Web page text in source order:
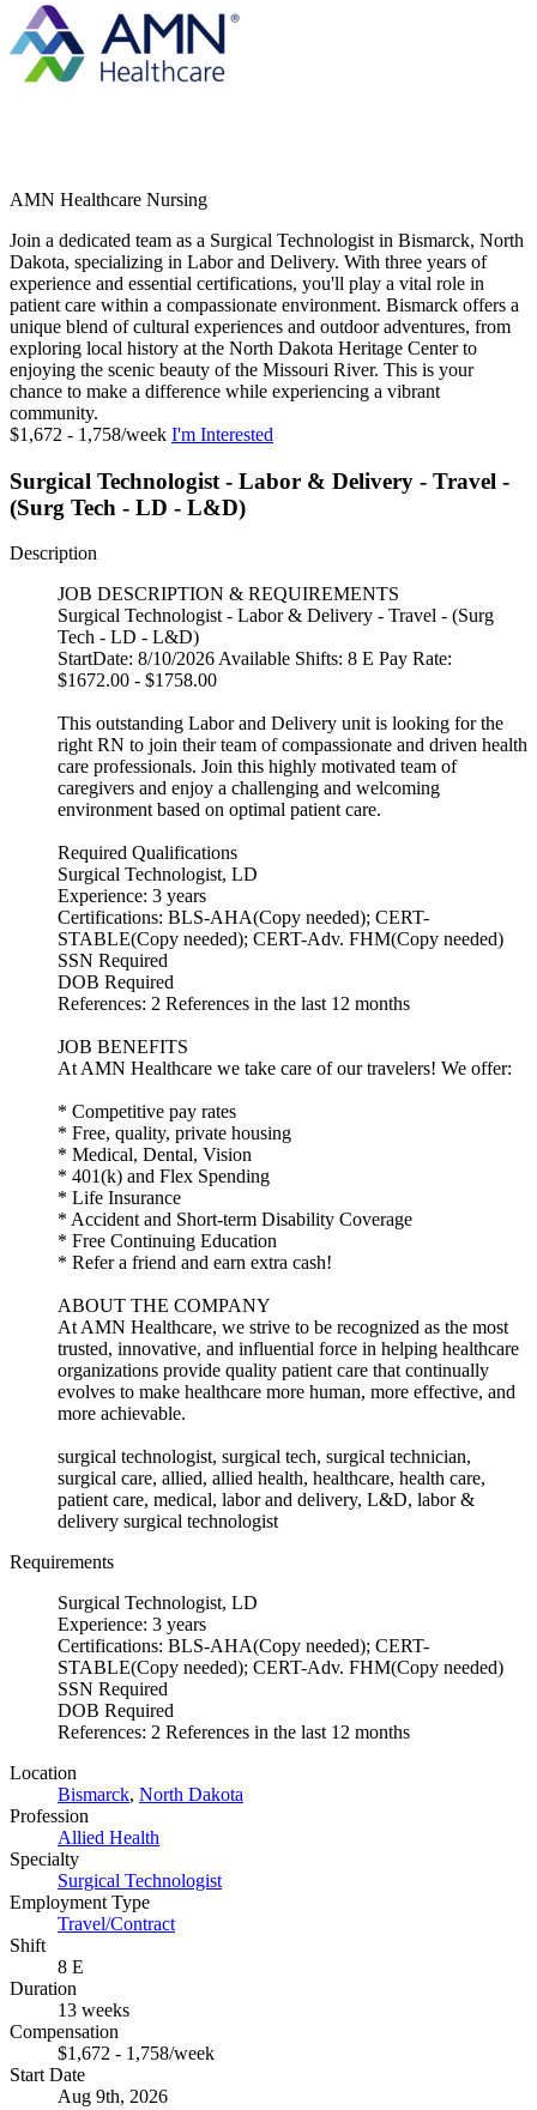
AMN Healthcare Nursing
Join a dedicated team as a Surgical Technologist in Bismarck, North
Dakota, specializing in Labor and Delivery. With three years of
experience and essential certifications, you'll play a vital role in
patient care within a compassionate environment. Bismarck offers a
unique blend of cultural experiences and outdoor adventures, from
exploring local history at the North Dakota Heritage Center to
enjoying the scenic beauty of the Missouri River. This is your
chance to make a difference while experiencing a vibrant
community.
$1,672 - 1,758/week I'm Interested
Surgical Technologist - Labor & Delivery - Travel -
(Surg Tech - LD - L&D)
Description
JOB DESCRIPTION & REQUIREMENTS
Surgical Technologist - Labor & Delivery - Travel - (Surg
Tech - LD - L&D)
StartDate: 8/10/2026 Available Shifts: 8 E Pay Rate:
$1672.00 - $1758.00
This outstanding Labor and Delivery unit is looking for the
right RN to join their team of compassionate and driven health
care professionals. Join this highly motivated team of
caregivers and enjoy a challenging and welcoming
environment based on optimal patient care.
Required Qualifications
Surgical Technologist, LD
Experience: 3 years
Certifications: BLS-AHA(Copy needed); CERT-
STABLE(Copy needed); CERT-Adv. FHM(Copy needed)
SSN Required
DOB Required
References: 2 References in the last 12 months
JOB BENEFITS
At AMN Healthcare we take care of our travelers! We offer:
* Competitive pay rates
* Free, quality, private housing
* Medical, Dental, Vision
* 401(k) and Flex Spending
* Life Insurance
* Accident and Short-term Disability Coverage
* Free Continuing Education
* Refer a friend and earn extra cash!
ABOUT THE COMPANY
At AMN Healthcare, we strive to be recognized as the most
trusted, innovative, and influential force in helping healthcare
organizations provide quality patient care that continually
evolves to make healthcare more human, more effective, and
more achievable.
surgical technologist, surgical tech, surgical technician,
surgical care, allied, allied health, healthcare, health care,
patient care, medical, labor and delivery, L&D, labor &
delivery surgical technologist
Requirements
Surgical Technologist, LD
Experience: 3 years
Certifications: BLS-AHA(Copy needed); CERT-
STABLE(Copy needed); CERT-Adv. FHM(Copy needed)
SSN Required
DOB Required
References: 2 References in the last 12 months
Location
Bismarck, North Dakota
Profession
Allied Health
Specialty
Surgical Technologist
Employment Type
Travel/Contract
Shift
8 E
Duration
13 weeks
Compensation
$1,672 - 1,758/week
Start Date
Aug 9th, 2026